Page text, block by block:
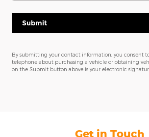
Submit
By submitting your contact information, you consent
telephone about purchasing a vehicle or obtaining
on the Submit button above is your electronic
Get in Touch